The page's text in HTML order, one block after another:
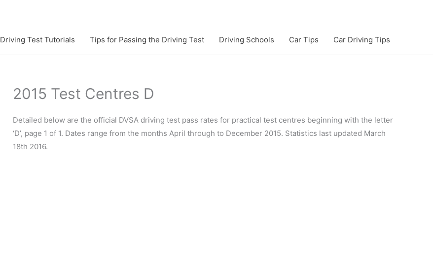
Driving Test Tutorials Tips for Passing the Driving Test Driving Schools Car Tips Car Driving Tips
2015 Test Centres D
Detailed below are the official DVSA driving test pass rates for practical test centres beginning with the letter
‘D’, page 1 of 1. Dates range from the months April through to December 2015. Statistics last updated March
18th 2016.